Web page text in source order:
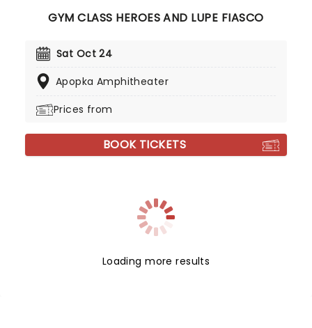
GYM CLASS HEROES AND LUPE FIASCO
Sat Oct 24
Apopka Amphitheater
Prices from
BOOK TICKETS
Loading more results